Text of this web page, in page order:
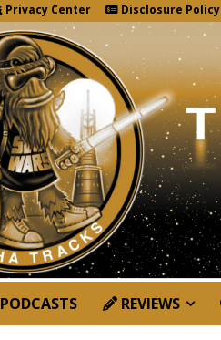
Privacy Center Disclosure Policy
PODCASTS REVIEWS